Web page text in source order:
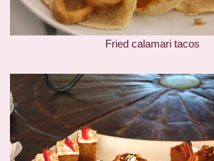
Fried calamari tacos